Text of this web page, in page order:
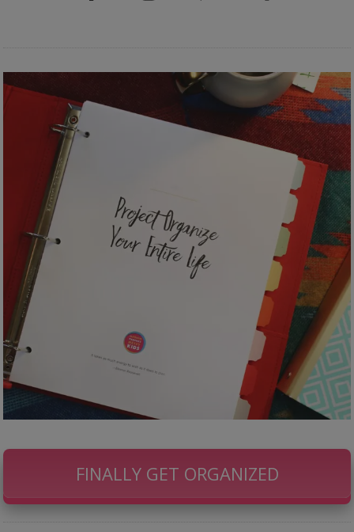
FINALLY GET ORGANIZED